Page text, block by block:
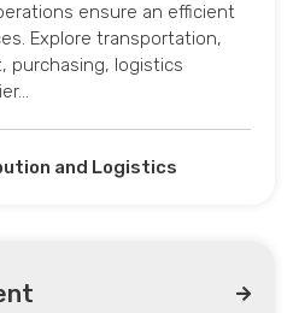
ensure an efficient
Explore transportation,
purchasing, logistics
and Logistics